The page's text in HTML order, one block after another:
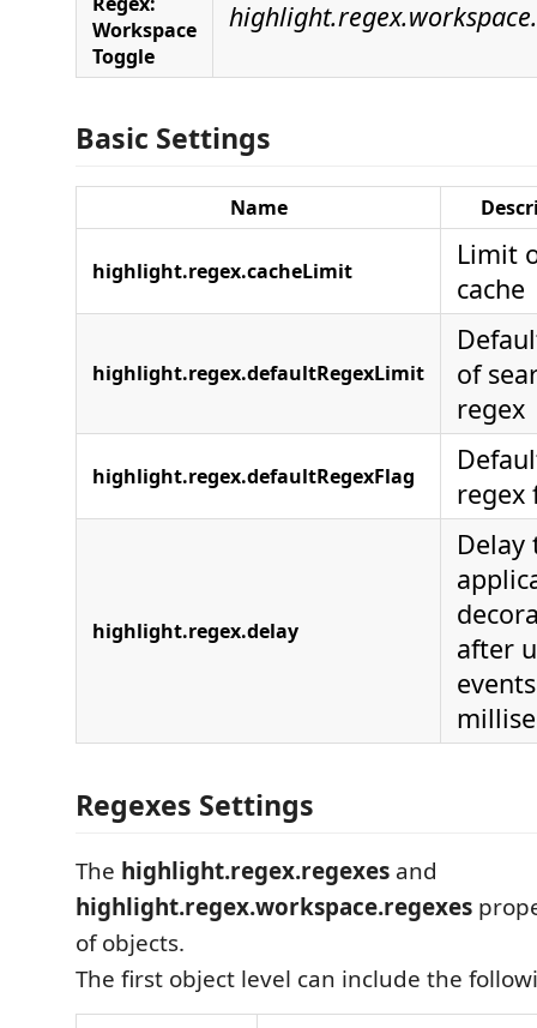
Workspace
Toggle
Basic Settings
Name
highlight.regex.cacheLimit
Limit
cache
highlight.regex.defaultRegexLimit
of
regex
highlight.regex.defaultRegexFlag
regex
highlight.regex.delay
Delay
after
Regexes Settings
The highlight.regex.regexes and
highlight.regex.workspace.regexes
of objects.
The first object level can include the